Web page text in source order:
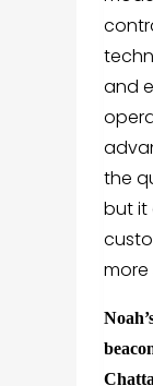
and
the
but it
more